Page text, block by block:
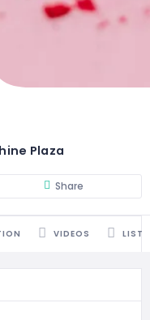
Plaza
Share
VIDEOS